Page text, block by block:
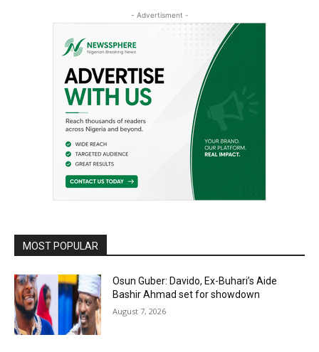
- Advertisment -
MOST POPULAR
Osun Guber: Davido, Ex-Buhari’s Aide
Bashir Ahmad set for showdown
August 7, 2026